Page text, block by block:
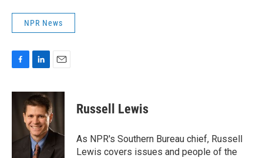
NPR News
c
n
k
e
d
I
n
a
i
l
Russell Lewis
As NPR's Southern Bureau chief, Russell
Lewis covers issues and people of the